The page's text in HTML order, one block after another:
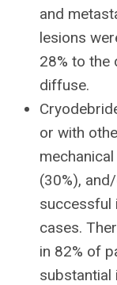
and
lesions
28% to the
diffuse.
or with
(30%),
successful
cases.
in 82% of
substantial